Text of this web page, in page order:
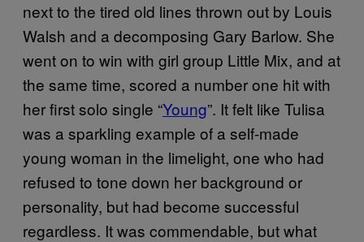
next to the tired old lines thrown out by Louis
Walsh and a decomposing Gary Barlow. She
went on to win with girl group Little Mix, and at
the same time, scored a number one hit with
her first solo single “Young”. It felt like Tulisa
was a sparkling example of a self-made
young woman in the limelight, one who had
refused to tone down her background or
personality, but had become successful
regardless. It was commendable, but what